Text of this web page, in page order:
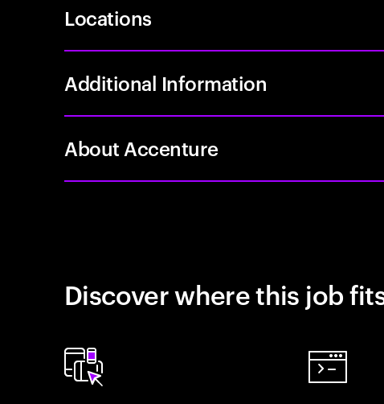
Locations
Additional Information
About Accenture
Discover where this job